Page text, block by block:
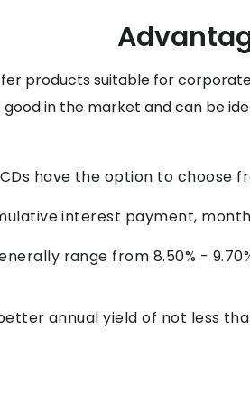
products suitable for
in the market and can be
have the option to choose
interest payment,
range from 8.50% -
annual yield of not less